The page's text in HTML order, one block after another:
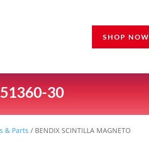
SHOP NOW
30
& Parts / BENDIX SCINTILLA MAGNETO